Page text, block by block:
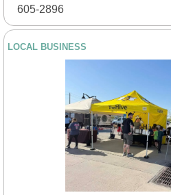
605-2896
LOCAL BUSINESS